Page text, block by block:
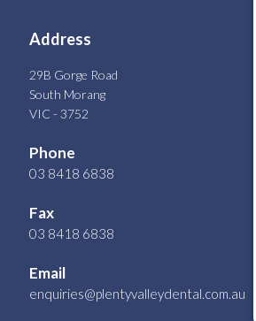
Address
29B Gorge Road
South Morang
VIC - 3752
Phone
03 8418 6838
Fax
03 8418 6838
Email
enquiries@plentyvalleydental.com.au